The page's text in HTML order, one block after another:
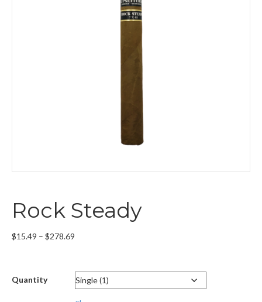
Rock Steady
$15.49 – $278.69
through
$278.69
Quantity